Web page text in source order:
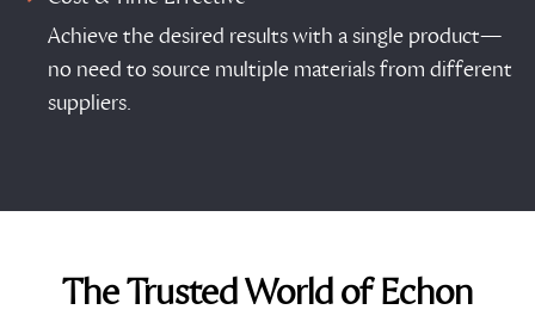
Achieve the desired results with a single product—
no need to source multiple materials from different
suppliers.
The Trusted World of Echon